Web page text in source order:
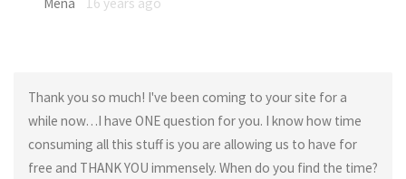
Thank you so much! I've been coming to your site for a
while now…I have ONE question for you. I know how time
consuming all this stuff is you are allowing us to have for
free and THANK YOU immensely. When do you find the time?